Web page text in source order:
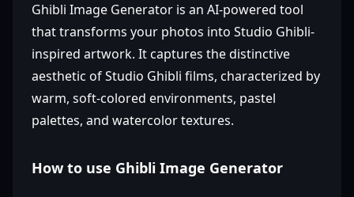
Ghibli Image Generator is an AI-powered tool
that transforms your photos into Studio Ghibli-
inspired artwork. It captures the distinctive
aesthetic of Studio Ghibli films, characterized by
warm, soft-colored environments, pastel
palettes, and watercolor textures.
How to use Ghibli Image Generator